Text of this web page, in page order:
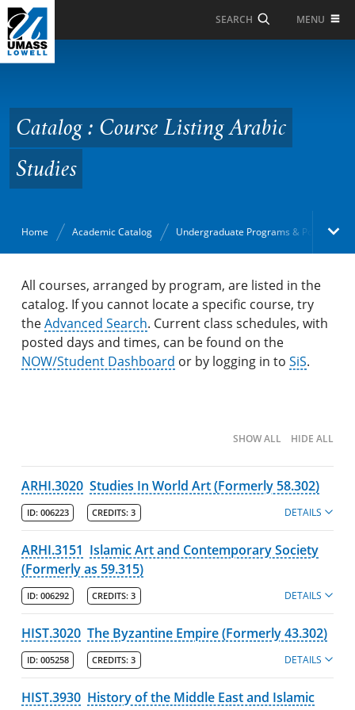
Skip to Main Content
SEARCH MENU
Arabic Studies
Catalog : Course Listing Arabic
Studies
Home Academic Catalog Undergraduate Programs & Policies
Academic Catalog
Search Catalog
Undergraduate Programs & Policies
Minors
Post-Baccalaureate Certificates
Policies
College of Fine Arts, Humanities & Social Sciences
Policies
Departments
Programs
Interdisciplinary Programs
All courses, arranged by program, are listed in the
catalog. If you cannot locate a specific course, try
theAdvanced Search. Current class schedules, with
posted days and times, can be found on the
NOW/Student Dashboard or by logging in toSiS.
SHOW ALL HIDE ALL
ARHI.3020 Studies In World Art (Formerly 58.302)
ID: 006223 CREDITS: 3 DETAILS
ARHI.3151 Islamic Art and Contemporary Society
(Formerly as 59.315)
ID: 006292 CREDITS: 3 DETAILS
HIST.3020 The Byzantine Empire (Formerly 43.302)
ID: 005258 CREDITS: 3 DETAILS
HIST.3930 History of the Middle East and Islamic